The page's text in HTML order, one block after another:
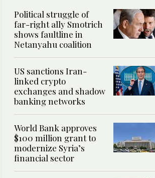
Political struggle of
far-right ally Smotrich
shows faultline in
Netanyahu coalition
US sanctions Iran-
linked crypto
exchanges and shadow
banking networks
World Bank approves
$100 million grant to
modernize Syria’s
financial sector